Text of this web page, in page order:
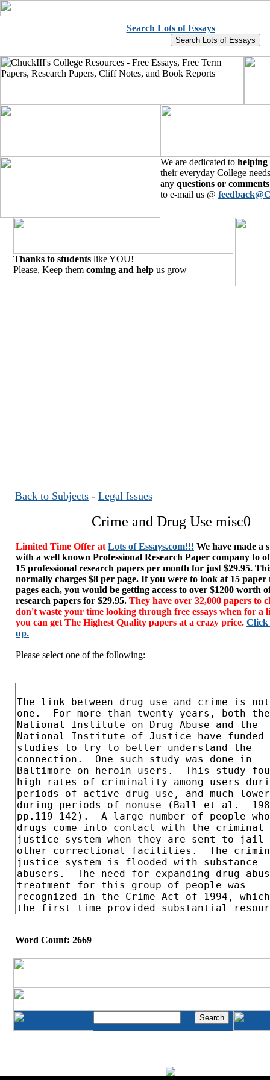
Search Lots of Essays
We are dedicated to helping
their everyday College
any questions or comments
to e-mail us @
Thanks to students like YOU!
Please, Keep them coming and help us grow
Back to Subjects - Legal Issues
Crime and Drug Use misc0
Limited Time Offer at Lots of Essays.com!!! We have made a
with a well known Professional Research Paper company to
15 professional research papers per month for just $29.95.
normally charges $8 per page. If you were to look at 15 paper
pages each, you would be getting access to over $1200 worth
research papers for $29.95. They have over 32,000 papers to
don't waste your time looking through free essays when for a
you can get The Highest Quality papers at a crazy price. Click
up.
Please select one of the following:
Word Count: 2669